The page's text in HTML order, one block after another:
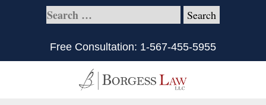
Free Consultation: 1-567-455-5955